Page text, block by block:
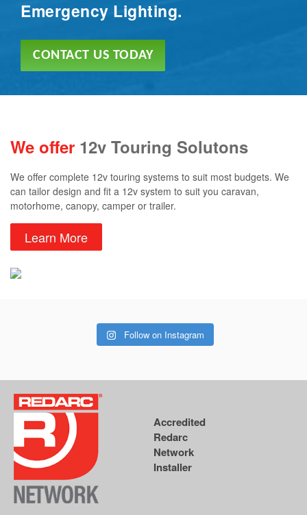
Emergency Lighting.
CONTACT US TODAY
We offer 12v Touring Solutons
We offer complete 12v touring systems to suit most budgets. We
can tailor design and fit a 12v system to suit you caravan,
motorhome, canopy, camper or trailer.
Learn More
Follow on Instagram
Accredited
Redarc
Network
Installer